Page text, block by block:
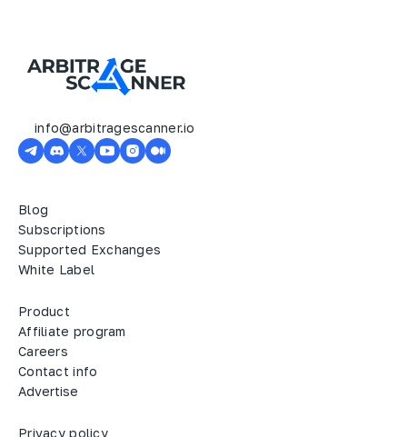
info@arbitragescanner.io
Blog
Subscriptions
Supported Exchanges
White Label
Product
Affiliate program
Careers
Contact info
Advertise
Privacy policy